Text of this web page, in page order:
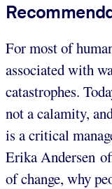
For most of
associated with
catastrophes.
not a calamity,
is a critical
Erika Andersen
of change, why